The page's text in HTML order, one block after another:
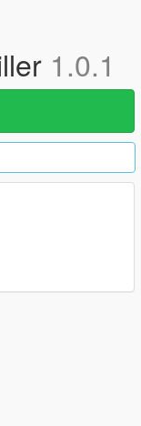
1.0.1